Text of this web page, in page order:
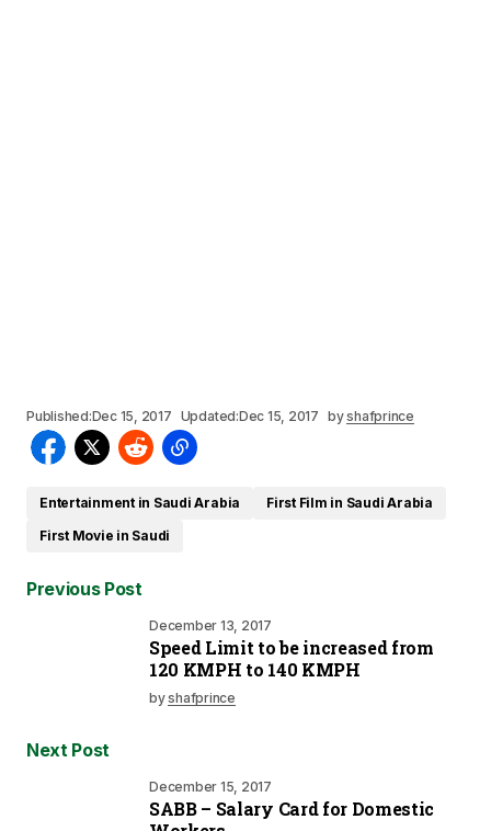
Published:Dec 15, 2017 Updated:Dec 15, 2017 byshafprince
Entertainment in Saudi Arabia
First Film in Saudi Arabia
First Movie in Saudi
Previous Post
December 13, 2017
Speed Limit to be increased from
120 KMPH to 140 KMPH
byshafprince
Next Post
December 15, 2017
SABB – Salary Card for Domestic